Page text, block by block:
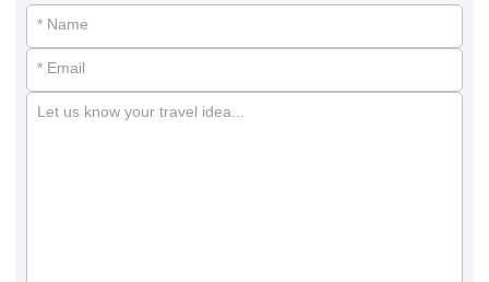
* Name
* Email
Let us know your travel idea...